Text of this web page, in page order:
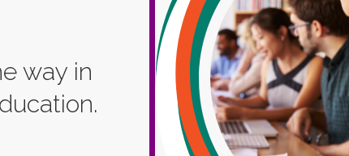
way in